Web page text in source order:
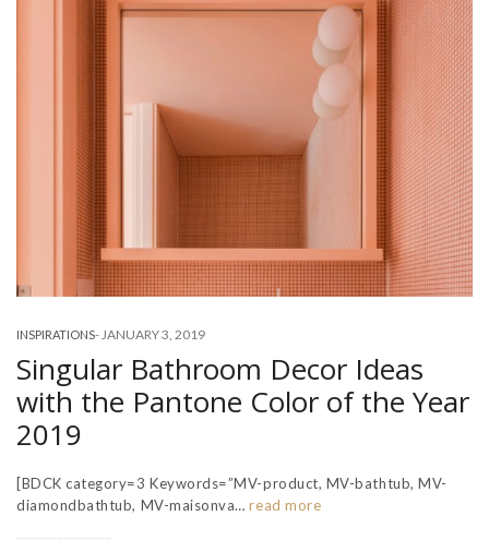
INSPIRATIONS- JANUARY 3, 2019
Singular Bathroom Decor Ideas
with the Pantone Color of the Year
2019
[BDCK category=3 Keywords=”MV-product, MV-bathtub, MV-
diamondbathtub, MV-maisonva… read more